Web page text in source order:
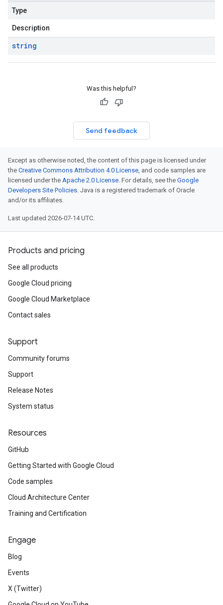
Type
Description
string
Was this helpful?
Send feedback
Except as otherwise noted, the content of this page is licensed under
the Creative Commons Attribution 4.0 License, and code samples are
licensed under the Apache 2.0 License. For details, see the Google
Developers Site Policies. Java is a registered trademark of Oracle
and/or its affiliates.
Last updated 2026-07-14 UTC.
Products and pricing
See all products
Google Cloud pricing
Google Cloud Marketplace
Contact sales
Support
Community forums
Support
Release Notes
System status
Resources
GitHub
Getting Started with Google Cloud
Code samples
Cloud Architecture Center
Training and Certification
Engage
Blog
Events
X (Twitter)